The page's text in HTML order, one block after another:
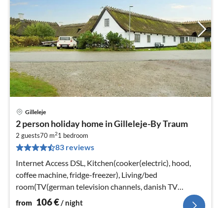
Gilleleje
2 person holiday home in Gilleleje-By Traum
2 guests70 m21 bedroom
83 reviews
Internet Access DSL, Kitchen(cooker(electric), hood,
coffee machine, fridge-freezer), Living/bed
room(TV(german television channels, danish TV
channels (DR1 and TV2)), stove(wood))
from 106€ / night